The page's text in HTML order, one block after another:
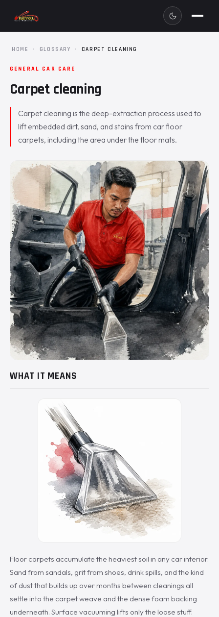
HOME · GLOSSARY · CARPET CLEANING
GENERAL CAR CARE
Carpet cleaning
Carpet cleaning is the deep-extraction process used to
lift embedded dirt, sand, and stains from car floor
carpets, including the area under the floor mats.
WHAT IT MEANS
Floor carpets accumulate the heaviest soil in any car interior.
Sand from sandals, grit from shoes, drink spills, and the kind
of dust that builds up over months between cleanings all
settle into the carpet weave and the dense foam backing
underneath. Surface vacuuming lifts only the loose stuff.